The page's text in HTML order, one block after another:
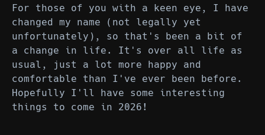
For those of you with a keen eye, I have
changed my name (not legally yet
unfortunately), so that's been a bit of
a change in life. It's over all life as
usual, just a lot more happy and
comfortable than I've ever been before.
Hopefully I'll have some interesting
things to come in 2026!